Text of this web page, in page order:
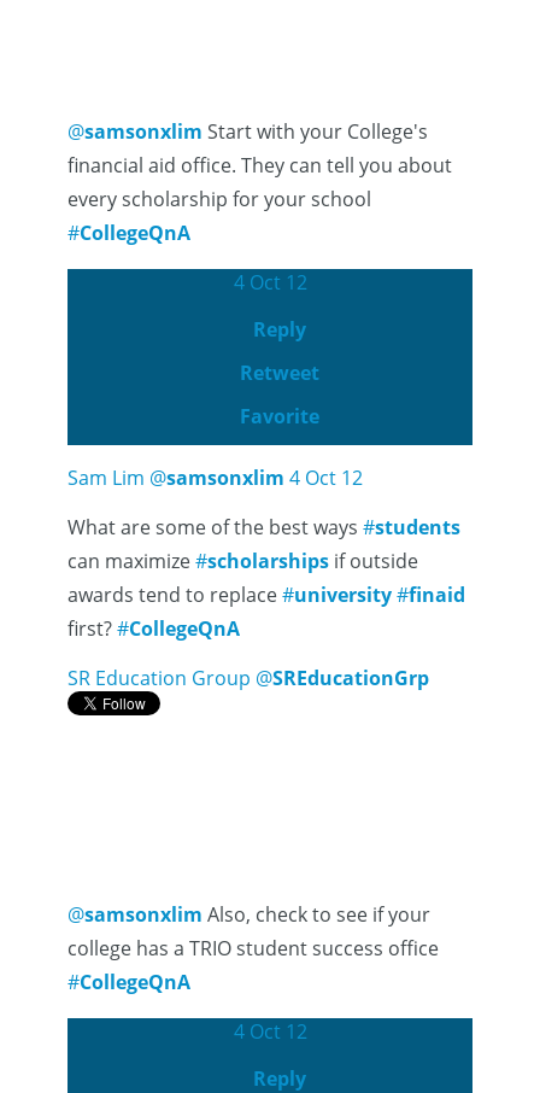
@samsonxlim Start with your College's
financial aid office. They can tell you about
every scholarship for your school
#CollegeQnA
4 Oct 12
Reply
Retweet
Favorite
Sam Lim @samsonxlim 4 Oct 12
What are some of the best ways #students
can maximize#scholarships if outside
awards tend to replace#university#finaid
first?#CollegeQnA
SR Education Group @SREducationGrp
@samsonxlim Also, check to see if your
college has a TRIO student success office
#CollegeQnA
4 Oct 12
Reply